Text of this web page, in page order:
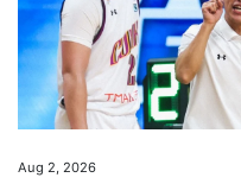
Aug 2, 2026